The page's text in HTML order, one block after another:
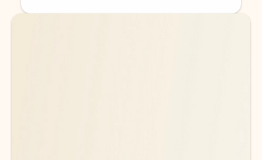
Back to tabs
Back to tabs